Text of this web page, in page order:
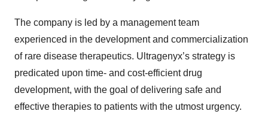
The company is led by a management team
experienced in the development and commercialization
of rare disease therapeutics. Ultragenyx’s strategy is
predicated upon time- and cost-efficient drug
development, with the goal of delivering safe and
effective therapies to patients with the utmost urgency.